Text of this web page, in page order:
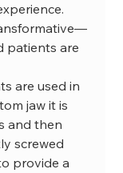
patients are
are used in
jaw it is
and then
screwed
provide a